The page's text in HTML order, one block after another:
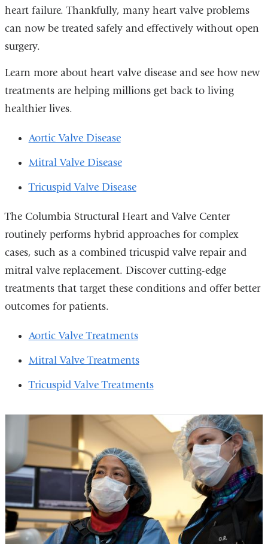
heart failure. Thankfully, many heart valve problems
can now be treated safely and effectively without open
surgery.
Learn more about heart valve disease and see how new
treatments are helping millions get back to living
healthier lives.
Aortic Valve Disease
Mitral Valve Disease
Tricuspid Valve Disease
The Columbia Structural Heart and Valve Center
routinely performs hybrid approaches for complex
cases, such as a combined tricuspid valve repair and
mitral valve replacement. Discover cutting-edge
treatments that target these conditions and offer better
outcomes for patients.
Aortic Valve Treatments
Mitral Valve Treatments
Tricuspid Valve Treatments